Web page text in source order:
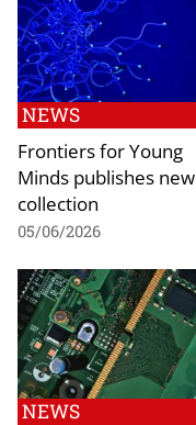
NEWS
Frontiers for Young
Minds publishes new
collection
05/06/2026
NEWS